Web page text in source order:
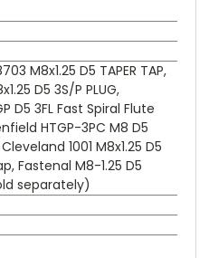
M8x1.25 D5 TAPER TAP,
D5 3S/P PLUG,
D5 3FL Fast Spiral Flute
HTGP-3PC M8 D5
1001 M8x1.25 D5
Fastenal M8-1.25 D5
separately)